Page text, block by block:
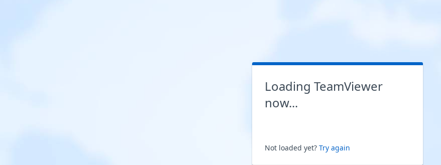
Loading TeamViewer
now...
Not loaded yet? Try again